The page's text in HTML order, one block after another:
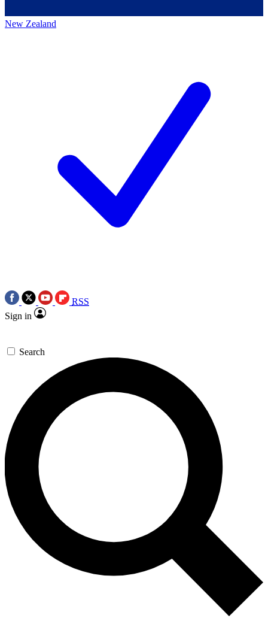
New Zealand
RSS
Sign in
Search